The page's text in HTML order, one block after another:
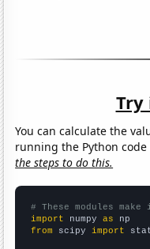
You can calculate the
running the Python
the steps to do this.
# These modules
import numpy as
from scipy import